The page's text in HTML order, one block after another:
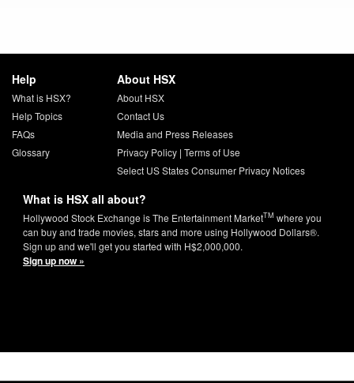
Help
What is HSX?
Help Topics
FAQs
Glossary
About HSX
About HSX
Contact Us
Media and Press Releases
Privacy Policy| Terms of Use
Select US States Consumer Privacy Notices
What is HSX all about?
Hollywood Stock Exchange is The Entertainment MarketTM where you
can buy and trade movies, stars and more using Hollywood Dollars®.
Sign up and we'll get you started with H$2,000,000.
Sign up now »